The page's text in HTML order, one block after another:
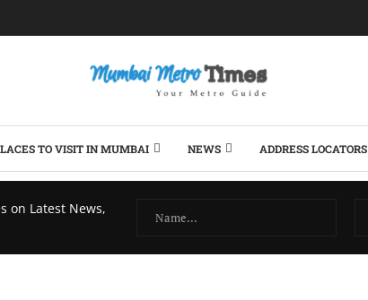
TO VISIT IN MUMBAI NEWS ADDRESS LOCATORS
on Latest News,